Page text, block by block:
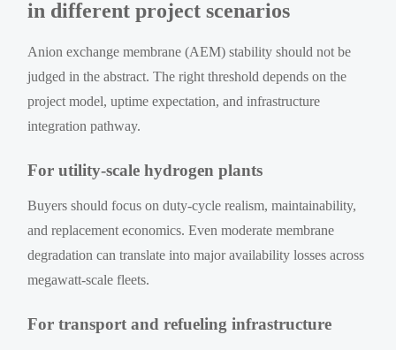
in different project scenarios
Anion exchange membrane (AEM) stability should not be
judged in the abstract. The right threshold depends on the
project model, uptime expectation, and infrastructure
integration pathway.
For utility-scale hydrogen plants
Buyers should focus on duty-cycle realism, maintainability,
and replacement economics. Even moderate membrane
degradation can translate into major availability losses across
megawatt-scale fleets.
For transport and refueling infrastructure